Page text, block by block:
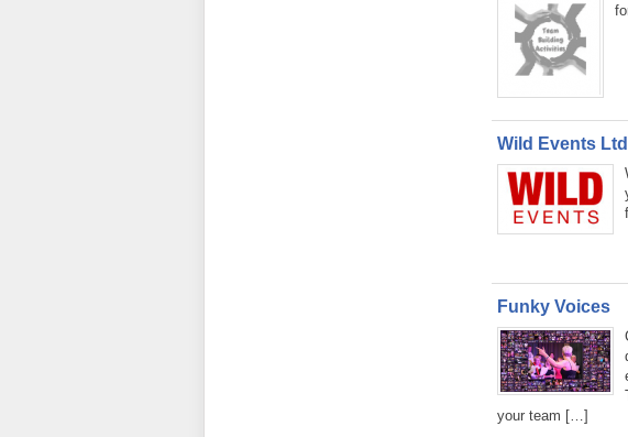
Wild Events Ltd
Funky Voices
your team […]